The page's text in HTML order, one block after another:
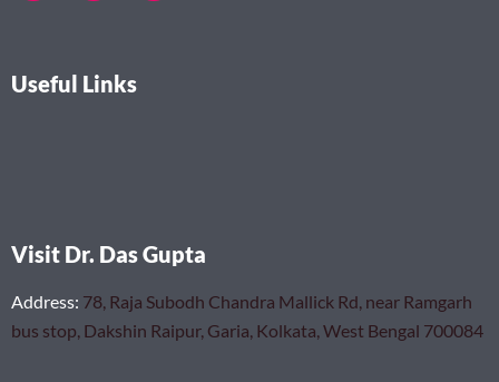
Useful Links
Visit Dr. Das Gupta
Address: 78, Raja Subodh Chandra Mallick Rd, near Ramgarh
bus stop, Dakshin Raipur, Garia, Kolkata, West Bengal 700084